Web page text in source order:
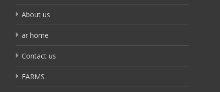
About us
ar home
Contact us
FARMS